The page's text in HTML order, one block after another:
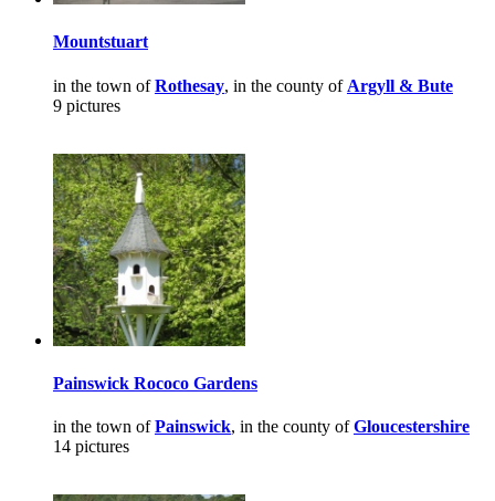
Mountstuart
in the town ofRothesay, in the county of Argyll & Bute
9 pictures
Painswick Rococo Gardens
in the town ofPainswick, in the county ofGloucestershire
14 pictures